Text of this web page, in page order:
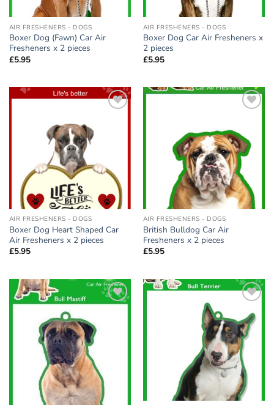
AIR FRESHENERS - DOGS
Boxer Dog (Fawn) Car Air
Fresheners x 2 pieces
£5.95
AIR FRESHENERS - DOGS
Boxer Dog Car Air Fresheners x
2 pieces
£5.95
AIR FRESHENERS - DOGS
Boxer Dog Heart Shaped Car
Air Fresheners x 2 pieces
£5.95
AIR FRESHENERS - DOGS
British Bulldog Car Air
Fresheners x 2 pieces
£5.95
wishlist